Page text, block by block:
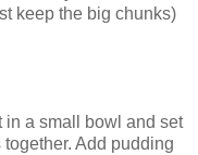
keep the big chunks)
in a small bowl and set
Add pudding